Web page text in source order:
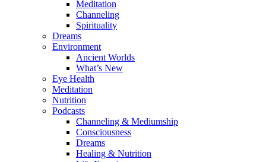
Meditation
Channeling
Spirituality
Dreams
Environment
Ancient Worlds
What’s New
Eye Health
Meditation
Nutrition
Podcasts
Channeling & Mediumship
Consciousness
Dreams
Healing & Nutrition